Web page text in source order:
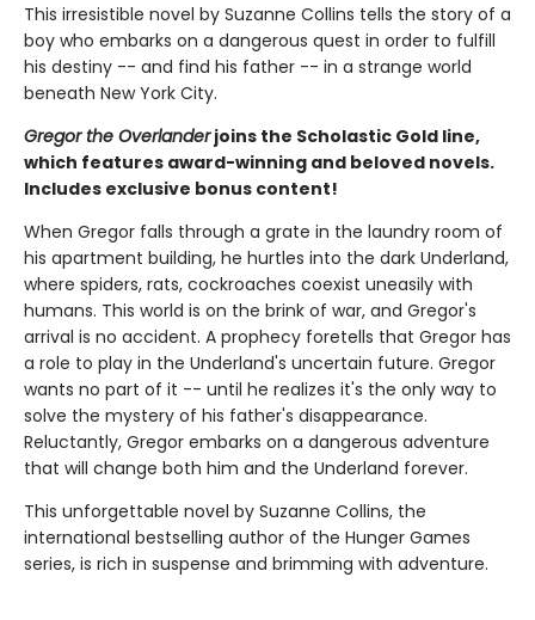
This irresistible novel by Suzanne Collins tells the story of a
boy who embarks on a dangerous quest in order to fulfill
his destiny -- and find his father -- in a strange world
beneath New York City.
Gregor the Overlanderjoins the Scholastic Gold line,
which features award-winning and beloved novels.
Includes exclusive bonus content!
When Gregor falls through a grate in the laundry room of
his apartment building, he hurtles into the dark Underland,
where spiders, rats, cockroaches coexist uneasily with
humans. This world is on the brink of war, and Gregor's
arrival is no accident. A prophecy foretells that Gregor has
a role to play in the Underland's uncertain future. Gregor
wants no part of it -- until he realizes it's the only way to
solve the mystery of his father's disappearance.
Reluctantly, Gregor embarks on a dangerous adventure
that will change both him and the Underland forever.
This unforgettable novel by Suzanne Collins, the
international bestselling author of the Hunger Games
series, is rich in suspense and brimming with adventure.